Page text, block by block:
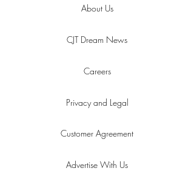
About Us
CJT Dream News
Careers
Privacy and Legal
Customer Agreement
Advertise With Us